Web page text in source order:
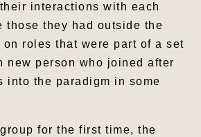
interactions with each
those they had outside the
on roles that were part of a set
new person who joined after
into the paradigm in some
for the first time, the